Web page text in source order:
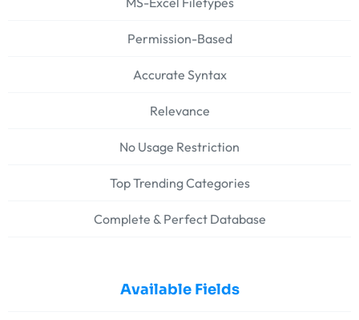
Permission-Based
Accurate Syntax
Relevance
No Usage Restriction
Top Trending Categories
Complete & Perfect Database
Available Fields